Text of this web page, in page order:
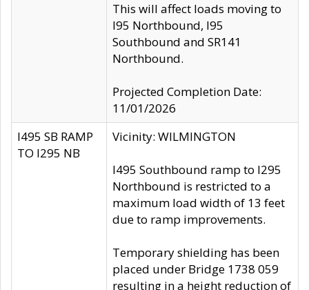
This will affect loads moving to
I95 Northbound, I95
Southbound and SR141
Northbound.
Projected Completion Date:
11/01/2026
I495 SB RAMP
TO I295 NB
Vicinity: WILMINGTON
I495 Southbound ramp to I295
Northbound is restricted to a
maximum load width of 13 feet
due to ramp improvements.
Temporary shielding has been
placed under Bridge 1738 059
resulting in a height reduction of